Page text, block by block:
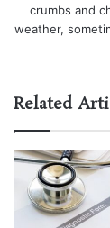
crumbs and
weather,
Related